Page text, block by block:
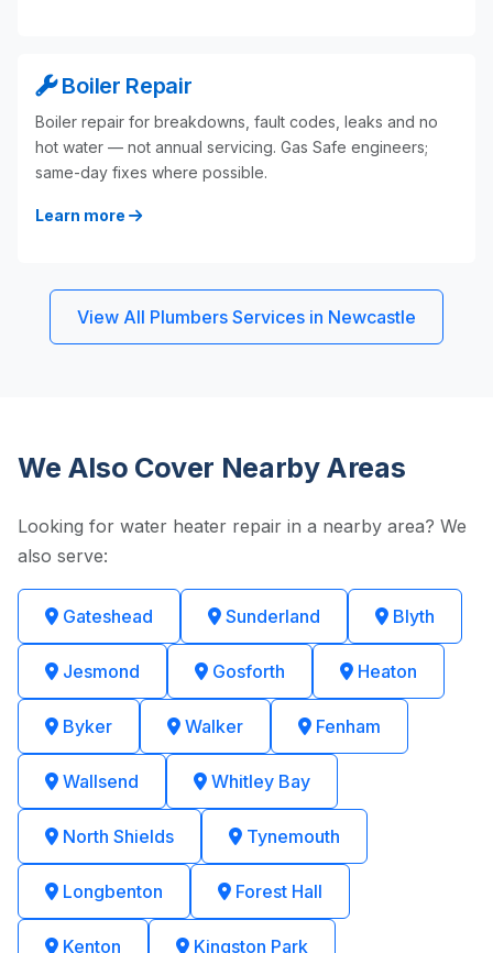
Boiler Repair
Boiler repair for breakdowns, fault codes, leaks and no
hot water — not annual servicing. Gas Safe engineers;
same-day fixes where possible.
Learn more
View All Plumbers Services in Newcastle
We Also Cover Nearby Areas
Looking for water heater repair in a nearby area? We
also serve:
Gateshead Sunderland Blyth
Jesmond Gosforth Heaton
Byker Walker Fenham
Wallsend Whitley Bay
North Shields Tynemouth
Longbenton Forest Hall
Kenton Kingston Park